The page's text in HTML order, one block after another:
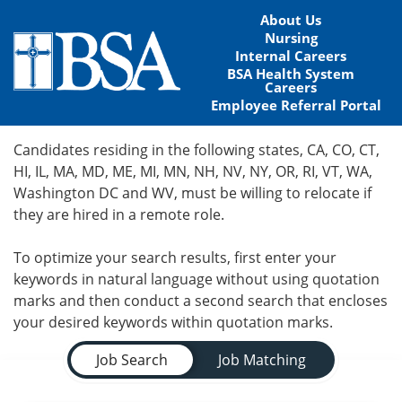
About Us
Nursing
Internal Careers
BSA Health System
Careers
Employee Referral Portal
Locations
Nursing Careers
Provider Careers
Corporate Careers
Executive Careers
Candidates residing in the following states, CA, CO, CT,
HI, IL, MA, MD, ME, MI, MN, NH, NV, NY, OR, RI, VT, WA,
Washington DC and WV, must be willing to relocate if
they are hired in a remote role.
To optimize your search results, first enter your
keywords in natural language without using quotation
marks and then conduct a second search that encloses
your desired keywords within quotation marks.
Job Search Page
Job Search
Job Matching